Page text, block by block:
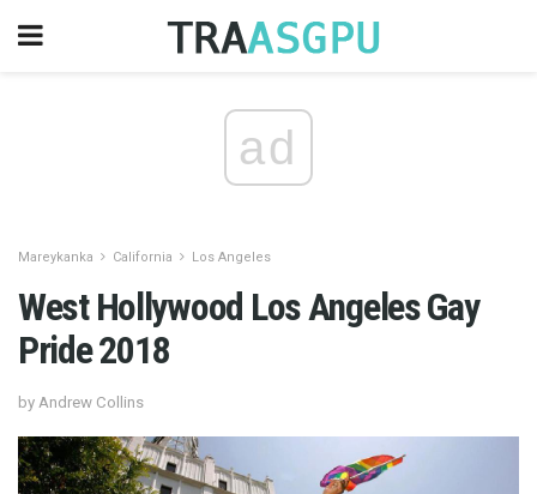
ad
Mareykanka California Los Angeles
West Hollywood Los Angeles Gay
Pride 2018
by Andrew Collins